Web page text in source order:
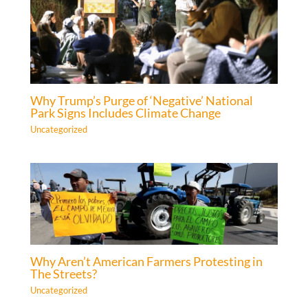
Why Trump’s Purge of ‘Negative’ National
Park Signs Includes Climate Change
Uncategorized
Why Aren’t American Farmers Protesting in
The Streets?
Uncategorized